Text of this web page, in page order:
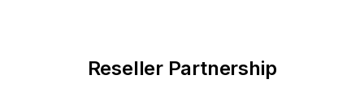
Reseller Partnership